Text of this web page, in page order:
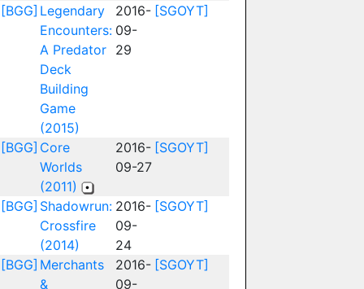
[BGG] Legendary
Encounters:
A Predator
Deck
Building
Game
(2015)
2016-
09-
29
[SGOYT]
[BGG] Core
Worlds
(2011)
2016-
09-27
[SGOYT]
[BGG] Shadowrun:
Crossfire
(2014)
2016-
09-
24
[SGOYT]
[BGG] Merchants
&
2016-
09-
[SGOYT]